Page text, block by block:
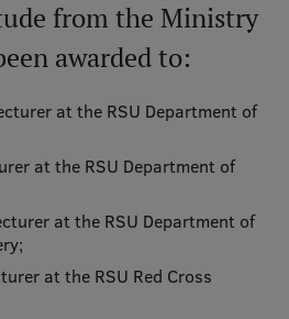
from the Ministry
awarded to:
at the RSU Department of
at the RSU Department of
at the RSU Department of
at the RSU Red Cross